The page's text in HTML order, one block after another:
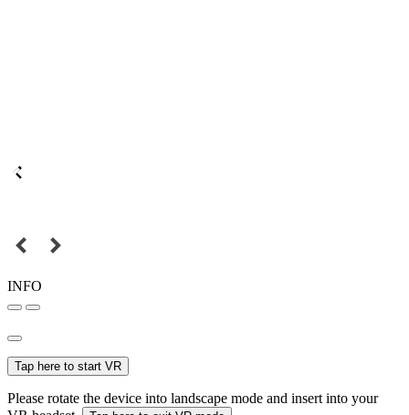
INFO
Tap here to start VR
Please rotate the device into landscape mode and insert into your